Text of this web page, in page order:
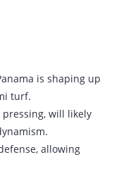
is shaping up
turf.
will likely
allowing